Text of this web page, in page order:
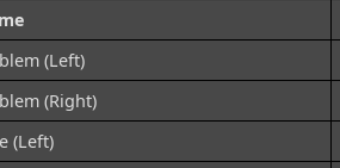
(Left)
(Right)
(Left)